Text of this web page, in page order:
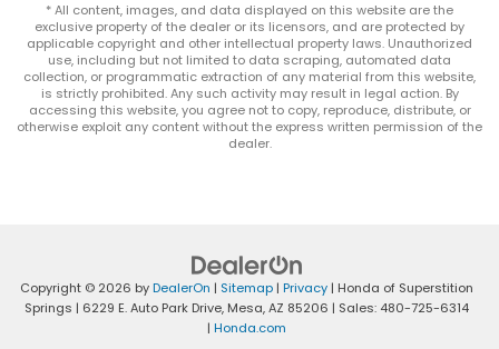
* All content, images, and data displayed on this website are the
exclusive property of the dealer or its licensors, and are protected by
applicable copyright and other intellectual property laws. Unauthorized
use, including but not limited to data scraping, automated data
collection, or programmatic extraction of any material from this website,
is strictly prohibited. Any such activity may result in legal action. By
accessing this website, you agree not to copy, reproduce, distribute, or
otherwise exploit any content without the express written permission of the
dealer.
Copyright © 2026 byDealerOn | Sitemap | Privacy | Honda of Superstition
Springs | 6229 E. Auto Park Drive, Mesa,AZ 85206 | Sales: 480-725-6314
| Honda.com